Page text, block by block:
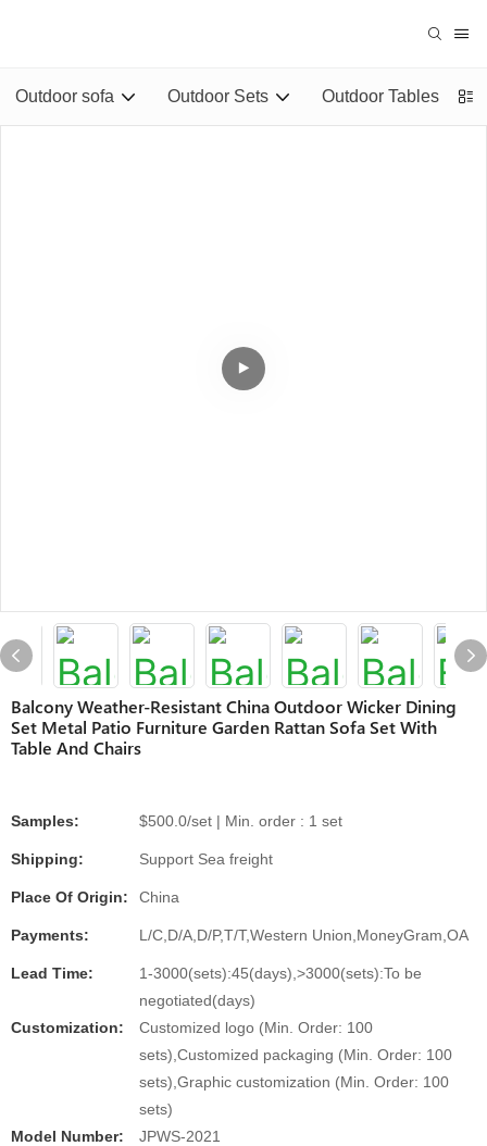
Outdoor sofa Outdoor Sets Outdoor Tables
Balcony Weather-Resistant China Outdoor Wicker Dining
Set Metal Patio Furniture Garden Rattan Sofa Set With
Table And Chairs
Samples: $500.0/set | Min. order : 1 set
Shipping: Support Sea freight
Place Of Origin: China
Payments: L/C,D/A,D/P,T/T,Western Union,MoneyGram,OA
Lead Time:
1-3000(sets):45(days),>3000(sets):To be
negotiated(days)
Customization:
Customized logo (Min. Order: 100
sets),Customized packaging (Min. Order: 100
sets),Graphic customization (Min. Order: 100
sets)
Model Number:
JPWS-2021